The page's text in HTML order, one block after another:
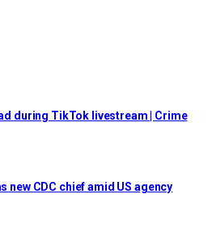
during TikTok livestream | Crime
new CDC chief amid US agency